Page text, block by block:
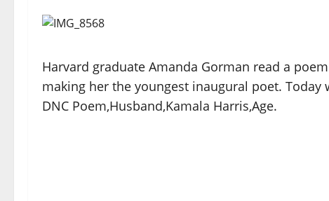
Harvard graduate Amanda Gorman read a
making her the youngest inaugural poet.
DNC Poem,Husband,Kamala Harris,Age.